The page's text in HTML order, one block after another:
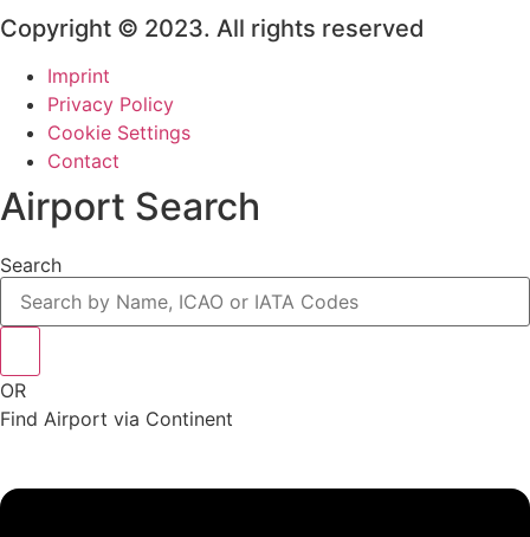
Copyright © 2023. All rights reserved
Imprint
Privacy Policy
Cookie Settings
Contact
Airport Search
Search
OR
Find Airport via Continent
Menu